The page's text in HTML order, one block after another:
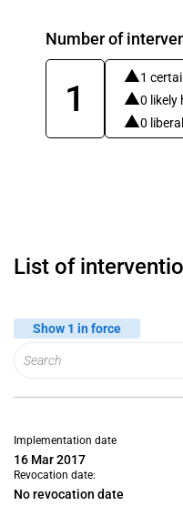
Number of
1
1
0 likely
0
List of
Show 1 in force
Implementation date
16 Mar 2017
Revocation date:
No revocation date